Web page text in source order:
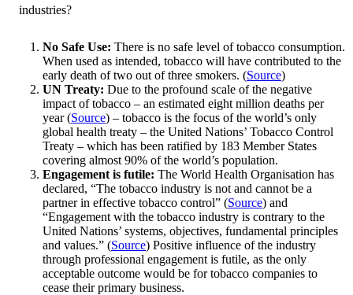
industries?
No Safe Use: There is no safe level of tobacco consumption.
When used as intended, tobacco will have contributed to the
early death of two out of three smokers. (Source)
UN Treaty: Due to the profound scale of the negative
impact of tobacco – an estimated eight million deaths per
year (Source) – tobacco is the focus of the world’s only
global health treaty – the United Nations’ Tobacco Control
Treaty – which has been ratified by 183 Member States
covering almost 90% of the world’s population.
Engagement is futile: The World Health Organisation has
declared, “The tobacco industry is not and cannot be a
partner in effective tobacco control” (Source) and
“Engagement with the tobacco industry is contrary to the
United Nations’ systems, objectives, fundamental principles
and values.” (Source) Positive influence of the industry
through professional engagement is futile, as the only
acceptable outcome would be for tobacco companies to
cease their primary business.